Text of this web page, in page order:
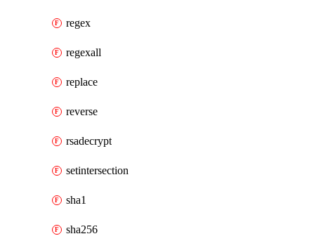
regex
regexall
replace
reverse
rsadecrypt
setintersection
sha1
sha256